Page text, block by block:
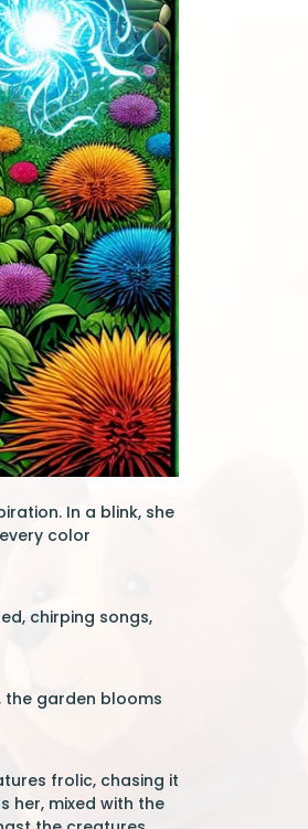
In a blink, she
color
chirping songs,
the garden blooms
frolic, chasing it
her, mixed with the